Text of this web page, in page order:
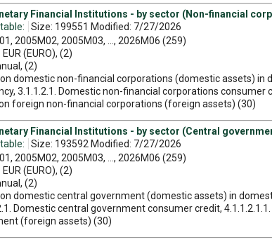
Financial Institutions - by sector (Non-financial
Size: 199551 Modified: 7/27/2026
2005M02, 2005M03, ..., 2026M06 (259)
(EURO), (2)
(2)
on domestic non-financial corporations (domestic assets)
3.1.1.2.1. Domestic non-financial corporations
on foreign non-financial corporations (foreign assets) (30)
Financial Institutions - by sector (Central
Size: 193592 Modified: 7/27/2026
2005M02, 2005M03, ..., 2026M06 (259)
(EURO), (2)
(2)
on domestic central government (domestic assets) in
Domestic central government consumer credit,
(foreign assets) (30)